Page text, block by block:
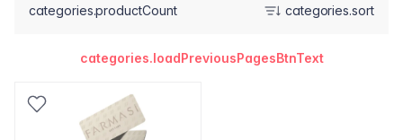
categories.productCount categories.sort
categories.loadPreviousPagesBtnText